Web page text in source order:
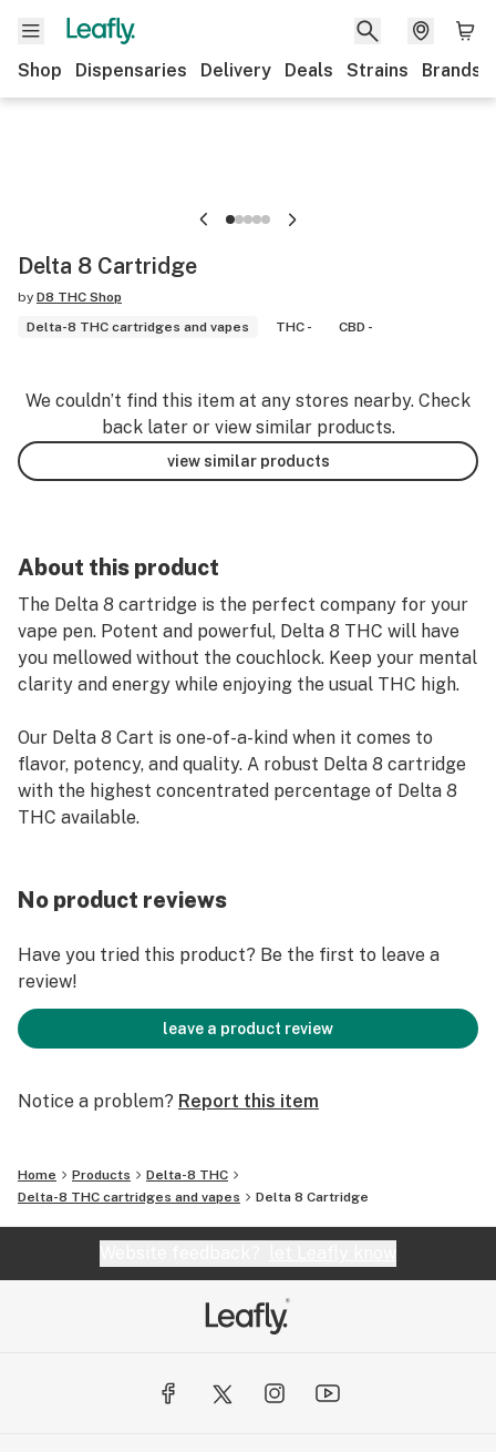
Shop Dispensaries Delivery Deals Strains Brands
Delta 8 Cartridge
by D8 THC Shop
Delta-8 THC cartridges and vapes
THC - CBD -
We couldn’t find this item at any stores nearby. Check
back later or view similar products.
view similar products
About this product
The Delta 8 cartridge is the perfect company for your
vape pen. Potent and powerful, Delta 8 THC will have
you mellowed without the couchlock. Keep your mental
clarity and energy while enjoying the usual THC high.
Our Delta 8 Cart is one-of-a-kind when it comes to
flavor, potency, and quality. A robust Delta 8 cartridge
with the highest concentrated percentage of Delta 8
THC available.
No product reviews
Have you tried this product? Be the first to leave a
review!
leave a product review
Notice a problem? Report this item
Home Products
Delta-8 THC
Delta-8 THC cartridges and vapes
Delta 8 Cartridge